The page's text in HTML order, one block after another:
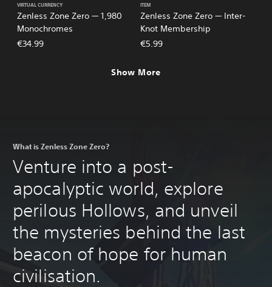
Zenless Zone Zero — 1,980
Monochromes
VIRTUAL CURRENCY
€34.99
Zenless Zone Zero — Inter-
Knot Membership
ITEM
€5.99
Show More
What is Zenless Zone Zero?
Venture into a post-
apocalyptic world, explore
perilous Hollows, and unveil
the mysteries behind the last
beacon of hope for human
civilisation.